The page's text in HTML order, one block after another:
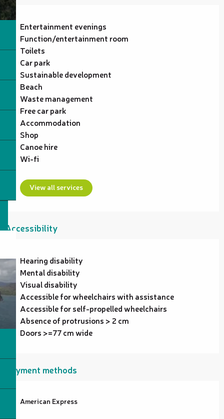
Entertainment evenings
Function/entertainment room
Toilets
Car park
Sustainable development
Beach
Waste management
Free car park
Accommodation
Shop
Canoe hire
Wi-fi
View all services
Accessibility
Hearing disability
Mental disability
Visual disability
Accessible for wheelchairs with assistance
Accessible for self-propelled wheelchairs
Absence of protrusions > 2 cm
Doors >=77 cm wide
Payment methods
American Express